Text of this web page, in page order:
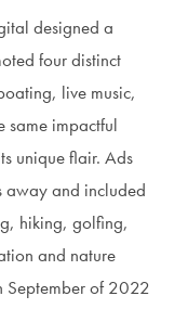
designed a
four distinct
live music,
same impactful
unique flair. Ads
away and included
hiking, golfing,
and nature
September of 2022